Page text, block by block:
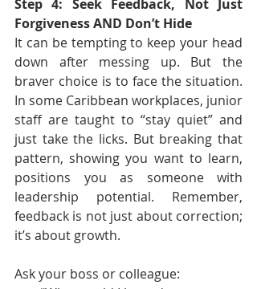
Step 4: Seek Feedback, Not Just
Forgiveness AND Don’t Hide
It can be tempting to keep your head
down after messing up. But the
braver choice is to face the situation.
In some Caribbean workplaces, junior
staff are taught to “stay quiet” and
just take the licks. But breaking that
pattern, showing you want to learn,
positions you as someone with
leadership potential. Remember,
feedback is not just about correction;
it’s about growth.
Ask your boss or colleague: